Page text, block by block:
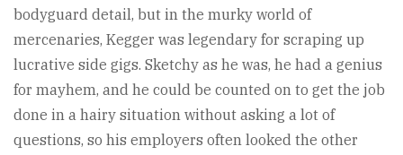
bodyguard detail, but in the murky world of
mercenaries, Kegger was legendary for scraping up
lucrative side gigs. Sketchy as he was, he had a genius
for mayhem, and he could be counted on to get the job
done in a hairy situation without asking a lot of
questions, so his employers often looked the other